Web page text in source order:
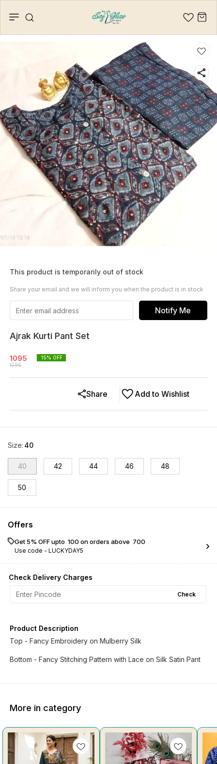
This product is temporarily out of stock
Share your email and we will inform you when the product is in stock
Notify Me
Ajrak Kurti Pant Set
1095
1295
15% OFF
Add to Wishlist
Share
Size: 40
40 42 44 46 48
50
Offers
Get 5% OFF upto ₹ 100 on orders above ₹ 700
Use code - LUCKYDAY5
Check Delivery Charges
Check
Product Description
Top - Fancy Embroidery on Mulberry Silk
Bottom - Fancy Stitching Pattern with Lace on Silk Satin Pant
More in category